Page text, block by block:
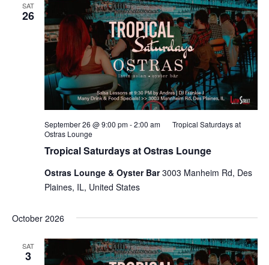
SAT
26
Tropical Saturdays at Ostras Lounge
September 26 @ 9:00 pm-2:00 am
Tropical Saturdays at
Ostras Lounge
Ostras Lounge & Oyster Bar3003 Manheim Rd, Des
Plaines, IL, United States
October 2026
SAT
3